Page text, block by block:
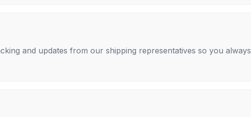
and updates from our shipping representatives so you always